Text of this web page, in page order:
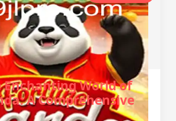
Enchanting World of
A Comprehensive